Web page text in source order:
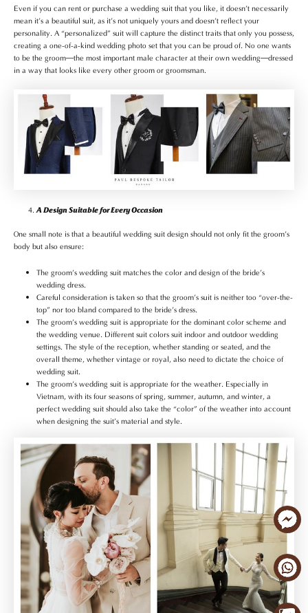
Even if you can rent or purchase a wedding suit that you like, it doesn’t necessarily
mean it’s a beautiful suit, as it’s not uniquely yours and doesn’t reflect your
personality. A “personalized” suit will capture the distinct traits that only you possess,
creating a one-of-a-kind wedding photo set that you can be proud of. No one wants
to be the groom—the most important male character at their own wedding—dressed
in a way that looks like every other groom or groomsman.
A Design Suitable for Every Occasion
One small note is that a beautiful wedding suit design should not only fit the groom’s
body but also ensure:
The groom’s wedding suit matches the color and design of the bride’s
wedding dress.
Careful consideration is taken so that the groom’s suit is neither too “over-the-
top” nor too bland compared to the bride’s dress.
The groom’s wedding suit is appropriate for the dominant color scheme and
the wedding venue. Different suit colors suit indoor and outdoor wedding
settings. The style of the reception, whether standing or seated, and the
overall theme, whether vintage or royal, also need to dictate the choice of
wedding suit.
The groom’s wedding suit is appropriate for the weather. Especially in
Vietnam, with its four seasons of spring, summer, autumn, and winter, a
perfect wedding suit should also take the “color” of the weather into account
when designing the suit’s material and style.